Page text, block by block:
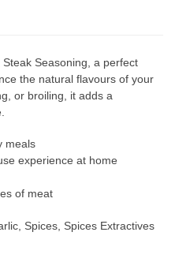
Seasoning, a perfect
the natural flavours of your
or broiling, it adds a
meals
experience at home
of meat
Spices, Spices Extractives